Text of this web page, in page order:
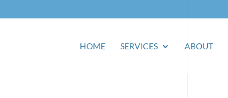
HOME SERVICES ABOUT